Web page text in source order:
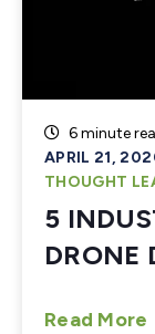
6 minute
APRIL 21,
THOUGHT
5
DRONE
Read More